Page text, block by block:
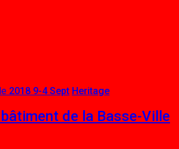
2018 9-4 Sept Heritage
de la Basse-Ville